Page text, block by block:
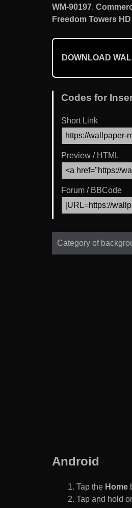
WM-90197.
Freedom Towers
DOWNLOAD
Codes for
Short Link
Preview / HTML
Forum / BBCode
Category of
Android
Tap the Home
Tap and hold